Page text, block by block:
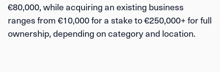
€80,000, while acquiring an existing business
ranges from €10,000 for a staketo€250,000+ for full
ownership, depending on category and location.